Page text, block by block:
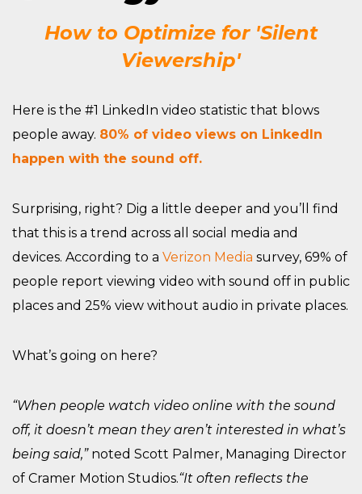
How to Optimize for 'Silent
Viewership'
Here is the #1 LinkedIn video statistic that blows
people away. 80% of video views on LinkedIn
happen with the sound off.
Surprising, right? Dig a little deeper and you’ll find
that this is a trend across all social media and
devices. According to a Verizon Media survey, 69% of
people report viewing video with sound off in public
places and 25% view without audio in private places.
What’s going on here?
“When people watch video online with the sound
off, it doesn’t mean they aren’t interested in what’s
being said,” noted Scott Palmer, Managing Director
of Cramer Motion Studios.“It often reflects the